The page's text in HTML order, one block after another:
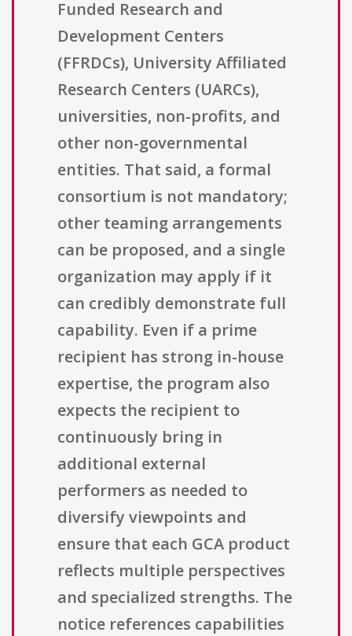
Funded Research and
Development Centers
(FFRDCs), University Affiliated
Research Centers (UARCs),
universities, non-profits, and
other non-governmental
entities. That said, a formal
consortium is not mandatory;
other teaming arrangements
can be proposed, and a single
organization may apply if it
can credibly demonstrate full
capability. Even if a prime
recipient has strong in-house
expertise, the program also
expects the recipient to
continuously bring in
additional external
performers as needed to
diversify viewpoints and
ensure that each GCA product
reflects multiple perspectives
and specialized strengths. The
notice references capabilities